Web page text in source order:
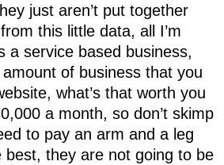
just aren’t put together
this little data, all I’m
a service based business,
of business that you
what’s that worth you
a month, so don’t skimp
to pay an arm and a leg
best, they are not going to be